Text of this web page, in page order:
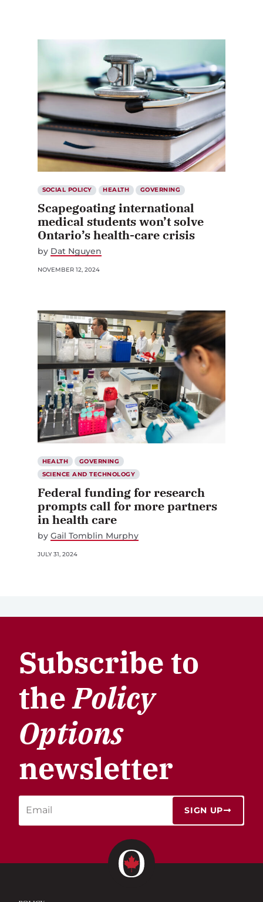
SOCIAL POLICY HEALTH GOVERNING
Scapegoating international
medical students won’t solve
Ontario’s health-care crisis
by Dat Nguyen
NOVEMBER 12, 2024
HEALTH
GOVERNING
SCIENCE AND TECHNOLOGY
Federal funding for research
prompts call for more partners
in health care
by Gail Tomblin Murphy
JULY 31, 2024
Subscribe to
thePolicy
Options
newsletter
SIGN UP